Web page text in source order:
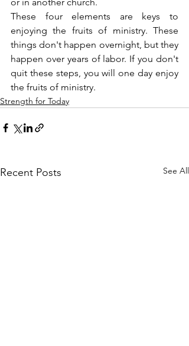
These four elements are keys to
enjoying the fruits of ministry. These
things don't happen overnight, but they
happen over years of labor. If you don't
quit these steps, you will one day enjoy
the fruits of ministry.
Strength for Today
Recent Posts See All